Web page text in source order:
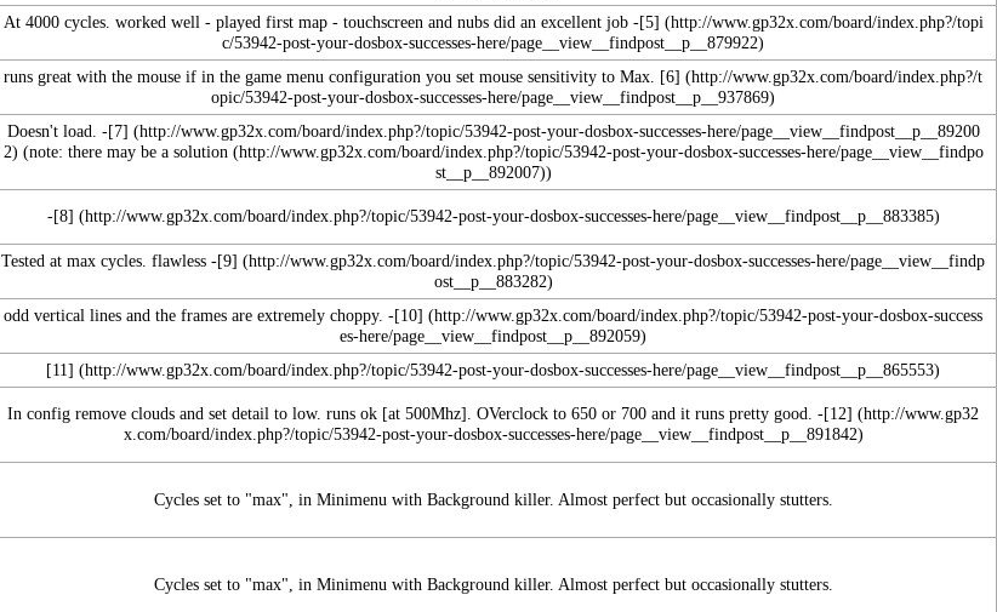
At 4000 cycles. worked well - played first map - touchscreen and nubs did an excellent job -[5]
runs great with the mouse if in the game menu configuration you set mouse sensitivity to Max. [6]
Doesn't load. -[7]
(note: there may be a solution
)
-[8]
Tested at max cycles. flawless -[9]
odd vertical lines and the frames are extremely choppy. -[10]
[11]
In config remove clouds and set detail to low. runs ok [at 500Mhz]. OVerclock to 650 or 700 and it runs pretty good. -[12]
Cycles set to "max", in Minimenu with Background killer. Almost perfect but occasionally stutters.
Cycles set to "max", in Minimenu with Background killer. Almost perfect but occasionally stutters.